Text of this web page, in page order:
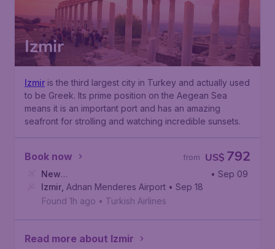
Izmir
Izmir is the third largest city in Turkey and actually used
to be Greek. Its prime position on the Aegean Sea
means it is an important port and has an amazing
seafront for strolling and watching incredible sunsets.
Book now US$ 792
from
New
York, John F. Kennedy International Airport
• Sep 09
Izmir Adnan Menderes Airport • Sep 18
Found 1h ago • Turkish Airlines
Read more about Izmir